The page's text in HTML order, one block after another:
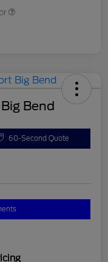
Bend
60-Second Quote